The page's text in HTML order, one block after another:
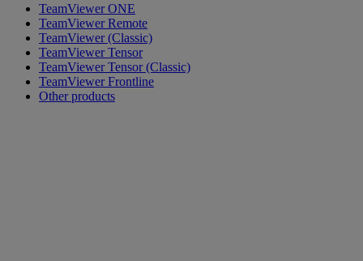
TeamViewer ONE
TeamViewer Remote
TeamViewer (Classic)
TeamViewer Tensor
TeamViewer Tensor (Classic)
TeamViewer Frontline
Other products